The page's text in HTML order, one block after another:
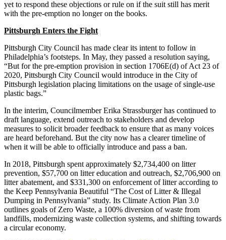
yet to respond these objections or rule on if the suit still has merit
with the pre-emption no longer on the books.
Pittsburgh Enters the Fight
Pittsburgh City Council has made clear its intent to follow in
Philadelphia’s footsteps. In May, they passed a resolution saying,
“But for the pre-emption provision in section 1706E(d) of Act 23 of
2020, Pittsburgh City Council would introduce in the City of
Pittsburgh legislation placing limitations on the usage of single-use
plastic bags.”
In the interim, Councilmember Erika Strassburger has continued to
draft language, extend outreach to stakeholders and develop
measures to solicit broader feedback to ensure that as many voices
are heard beforehand. But the city now has a clearer timeline of
when it will be able to officially introduce and pass a ban.
In 2018, Pittsburgh spent approximately $2,734,400 on litter
prevention, $57,700 on litter education and outreach, $2,706,900 on
litter abatement, and $331,300 on enforcement of litter according to
the Keep Pennsylvania Beautiful “The Cost of Litter & Illegal
Dumping in Pennsylvania” study. Its Climate Action Plan 3.0
outlines goals of Zero Waste, a 100% diversion of waste from
landfills, modernizing waste collection systems, and shifting towards
a circular economy.